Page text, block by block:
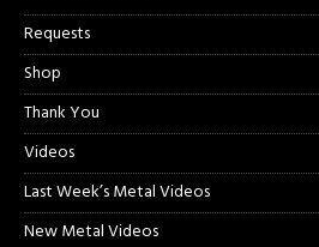
Requests
Shop
Thank You
Videos
Last Week’s Metal Videos
New Metal Videos